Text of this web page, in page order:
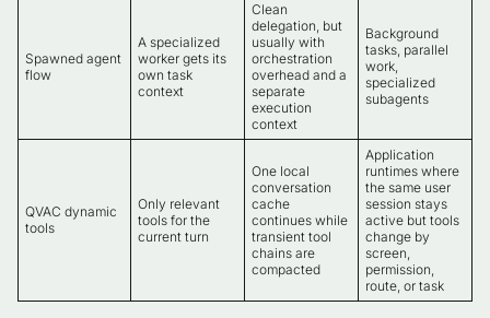
Spawned agent
flow
A specialized
worker gets its
own task
context
Clean
delegation, but
usually with
orchestration
overhead and a
separate
execution
context
Background
tasks, parallel
work,
specialized
subagents
QVAC dynamic
tools
Only relevant
tools for the
current turn
One local
conversation
cache
continues while
transient tool
chains are
compacted
Application
runtimes where
the same user
session stays
active but tools
change by
screen,
permission,
route, or task